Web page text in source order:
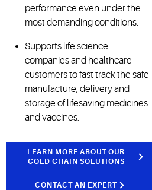
performance even under the
most demanding conditions.
Supports life science
companies and healthcare
customers to fast track the safe
manufacture, delivery and
storage of lifesaving medicines
and vaccines.
LEARN MORE ABOUT OUR
COLD CHAIN SOLUTIONS
CONTACT AN EXPERT